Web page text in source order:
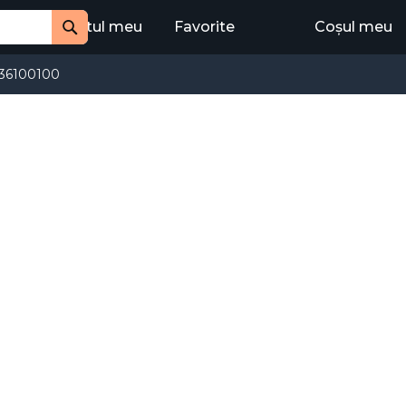
Cauta
Contul meu Favorite Coșul meu